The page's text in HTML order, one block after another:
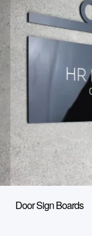
Door Sign Boards